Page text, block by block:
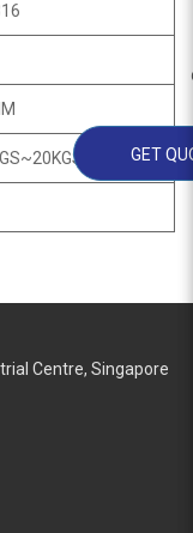
GET
Centre, Singapore